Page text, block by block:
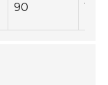
90 100